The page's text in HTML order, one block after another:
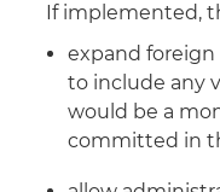
If implemented,
expand
to include any
would be a
committed in